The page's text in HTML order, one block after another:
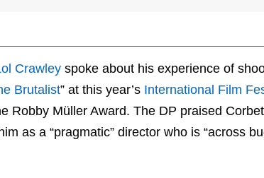
Crawley spoke about his experience of
Brutalist” at this year’s International Film
Robby Müller Award. The DP praised
as a “pragmatic” director who is “across